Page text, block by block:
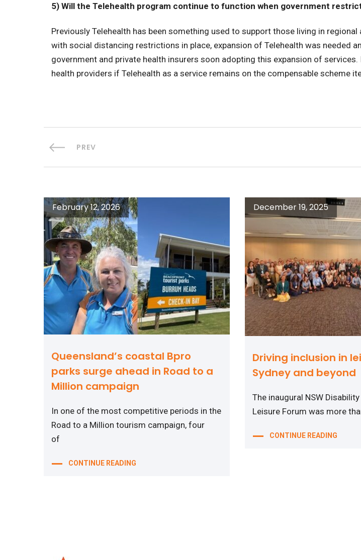
5) Will the Telehealth program continue to function when government
Previously Telehealth has been something used to support those living in
with social distancing restrictions in place, expansion of Telehealth was needed
government and private health insurers soon adopting this expansion of
health providers if Telehealth as a service remains on the compensable scheme
PREV
Queensland’s coastal Bpro
parks surge ahead in Road to a
Million campaign
February 12, 2026
In one of the most competitive periods in the
Road to a Million tourism campaign, four
of
CONTINUE READING
Driving inclusion in
Sydney and beyond
December 19, 2025
The inaugural NSW
Leisure Forum was more
CONTINUE READING